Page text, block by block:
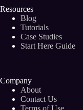
Resources
Blog
Tutorials
Case Studies
Start Here Guide
Company
About
Contact Us
Terms of Use